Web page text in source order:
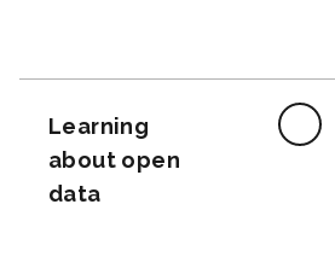
Learning
about open
data